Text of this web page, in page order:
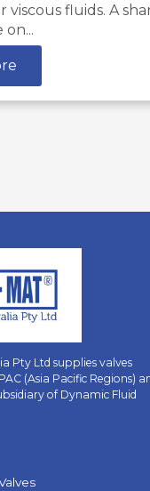
viscous fluids. A
on...
Pty Ltd supplies valves
(Asia Pacific Regions)
of Dynamic Fluid